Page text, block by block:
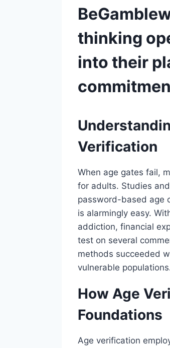
thinking
into their
Verification
When age gates fail,
for adults. Studies
password-based age
is alarmingly easy.
addiction, financial
test on several
methods succeeded
vulnerable
How Age
Foundations
Age verification